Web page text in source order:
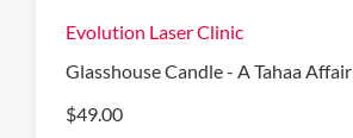
Evolution Laser Clinic
Glasshouse Candle - A Tahaa Affair
$49.00